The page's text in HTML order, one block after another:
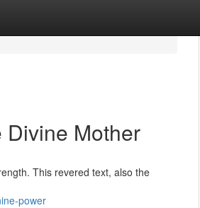
Divine Mother
This revered text, also the
power